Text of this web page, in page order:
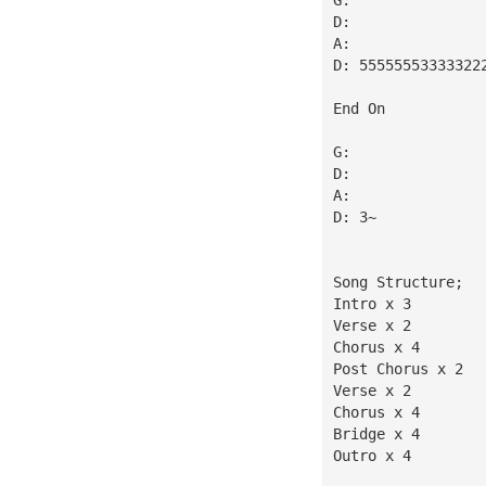
D:
A:
D:
End On
G:
D:
A:
D: 3~
Song Structure;
Intro x 3
Verse x 2
Chorus x 4
Post Chorus x 2
Verse x 2
Chorus x 4
Bridge x 4
Outro x 4